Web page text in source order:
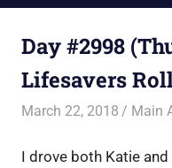
Day #2998
Lifesavers
March 22, 2018 Main
I drove both Katie